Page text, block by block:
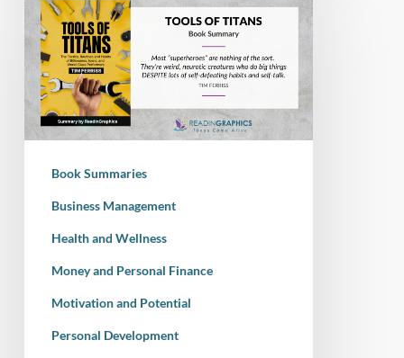
Summary
–
Tools
Of
Titans:
The
Routines,
Billionaires,
Icons,
World-
Book Summaries
Business Management
Health and Wellness
Money and Personal Finance
Motivation and Potential
Personal Development